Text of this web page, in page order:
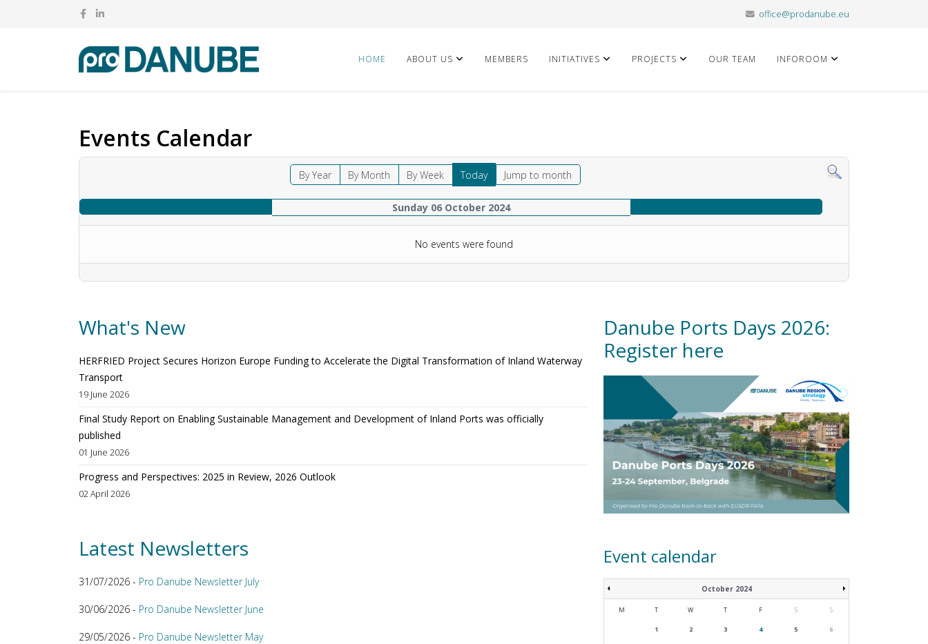
office@prodanube.eu
HOME ABOUT US MEMBERS INITIATIVES PROJECTS OUR TEAM INFOROOM
Events Calendar
By Year By Month By Week Today Jump to month
Sunday 06 October 2024
No events were found
What's New
HERFRIED Project Secures Horizon Europe Funding to Accelerate the Digital Transformation of Inland Waterway
Transport
19 June 2026
Final Study Report on Enabling Sustainable Management and Development of Inland Ports was officially
published
01 June 2026
Progress and Perspectives: 2025 in Review, 2026 Outlook
02 April 2026
Latest Newsletters
31/07/2026 - Pro Danube Newsletter July
30/06/2026 - Pro Danube Newsletter June
29/05/2026 - Pro Danube Newsletter May
Danube Ports Days 2026:
Register here
Event calendar
October 2024
M T W T F S S
1 2 3 4 5 6